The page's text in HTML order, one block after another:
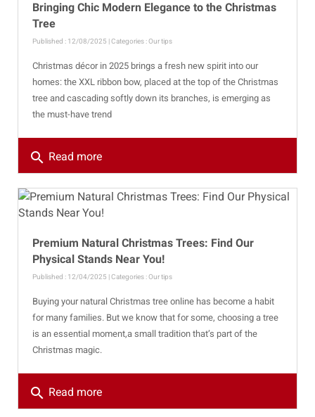
Bringing Chic Modern Elegance to the Christmas
Tree
Published : 12/08/2025 | Categories :Our tips
Christmas décor in 2025 brings a fresh new spirit into our
homes: the XXL ribbon bow, placed at the top of the Christmas
tree and cascading softly down its branches, is emerging as
the must-have trend
search Read more
Premium Natural Christmas Trees: Find Our
Physical Stands Near You!
Published : 12/04/2025 | Categories :Our tips
Buying your natural Christmas tree online has become a habit
for many families. But we know that for some, choosing a tree
is an essential moment,a small tradition that’s part of the
Christmas magic.
search Read more